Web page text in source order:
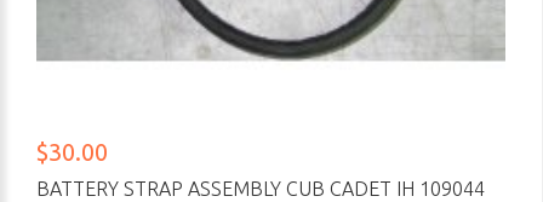
$30.00
BATTERY STRAP ASSEMBLY CUB CADET IH 109044